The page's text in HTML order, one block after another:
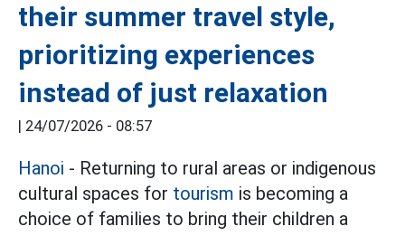
their summer travel style,
prioritizing experiences
instead of just relaxation
| 24/07/2026 - 08:57
Hanoi - Returning to rural areas or indigenous
cultural spaces for tourism is becoming a
choice of families to bring their children a